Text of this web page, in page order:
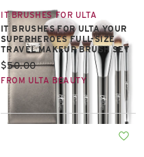
IT BRUSHES FOR ULTA
IT BRUSHES FOR ULTA YOUR
SUPERHEROES FULL-SIZE
TRAVEL MAKEUP BRUSH SET
Current price:
$50.00
FROM ULTA BEAUTY